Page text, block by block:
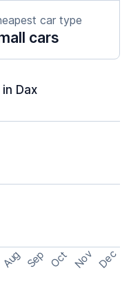
car type
cars
Dax
Aug Sep Oct Nov Dec